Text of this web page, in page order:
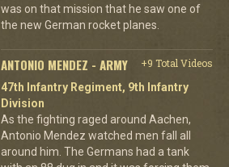
was on that mission that he saw one of
the new German rocket planes.
ANTONIO MENDEZ - ARMY
+9 Total Videos
47th Infantry Regiment, 9th Infantry
Division
As the fighting raged around Aachen,
Antonio Mendez watched men fall all
around him. The Germans had a tank